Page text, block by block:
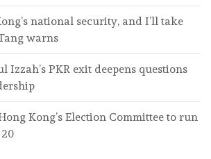
national security, and I’ll take
warns
PKR exit deepens questions
Kong’s Election Committee to run